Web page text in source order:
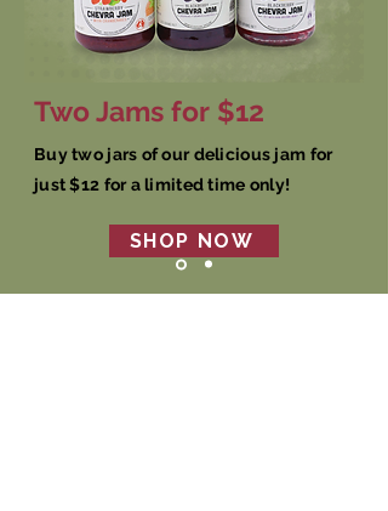
Two Jams for $12
Buy two jars of our delicious jam for
just $12 for a limited time only!
SHOP NOW